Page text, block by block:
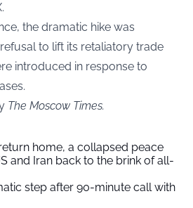
.
the dramatic hike was
to lift its retaliatory trade
introduced in response to
The Moscow Times.
home, a collapsed peace
and Iran back to the brink of all-
step after 90-minute call with